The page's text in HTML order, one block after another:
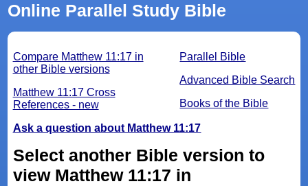
Online Parallel Study Bible
Parallel Bible
Advanced Bible Search
Books of the Bible
Compare Matthew 11:17 in
other Bible versions
Matthew 11:17 Cross
References - new
Ask a question about Matthew 11:17
Select another Bible version to
view Matthew 11:17 in